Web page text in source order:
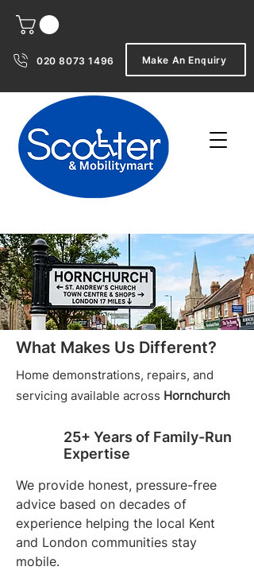
020 8073 1496 Make An Enquiry
What Makes Us Different?
Home demonstrations, repairs, and
servicing available across Hornchurch
25+ Years of Family-Run
Expertise
We provide honest, pressure-free
advice based on decades of
experience helping the local Kent
and London communities stay
mobile.